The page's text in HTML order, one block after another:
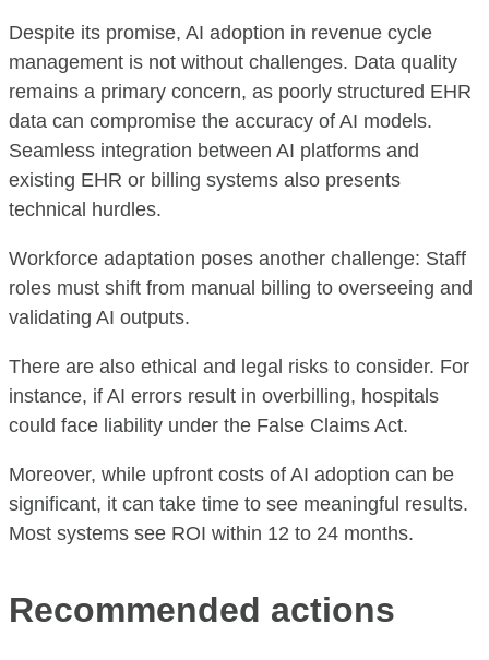
Despite its promise, AI adoption in revenue cycle
management is not without challenges. Data quality
remains a primary concern, as poorly structured EHR
data can compromise the accuracy of AI models.
Seamless integration between AI platforms and
existing EHR or billing systems also presents
technical hurdles.
Workforce adaptation poses another challenge: Staff
roles must shift from manual billing to overseeing and
validating AI outputs.
There are also ethical and legal risks to consider. For
instance, if AI errors result in overbilling, hospitals
could face liability under the False Claims Act.
Moreover, while upfront costs of AI adoption can be
significant, it can take time to see meaningful results.
Most systems see ROI within 12 to 24 months.
Recommended actions